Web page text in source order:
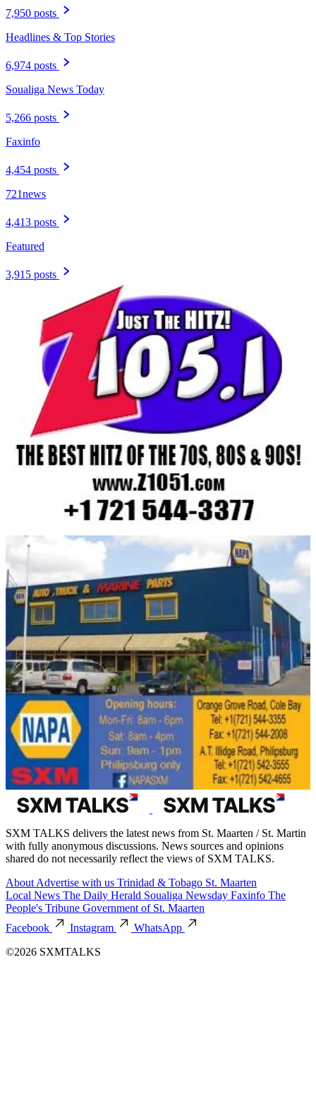
7,950 posts
Headlines & Top Stories
6,974 posts
Soualiga News Today
5,266 posts
Faxinfo
4,454 posts
721news
4,413 posts
Featured
3,915 posts
SXM TALKS delivers the latest news from St. Maarten / St. Martin
with fully anonymous discussions. News sources and opinions
shared do not necessarily reflect the views of SXM TALKS.
About Advertise with us Trinidad & Tobago St. Maarten
Local News The Daily Herald Soualiga Newsday Faxinfo The
People's Tribune Government of St. Maarten
Facebook
Instagram
WhatsApp
©2026 SXMTALKS